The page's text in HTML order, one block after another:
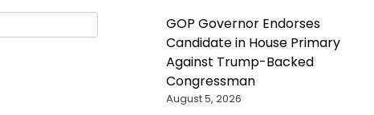
GOP Governor Endorses
Candidate in House Primary
Against Trump-Backed
Congressman
August 5, 2026